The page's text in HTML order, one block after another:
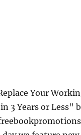
Your
3 Years or Less"